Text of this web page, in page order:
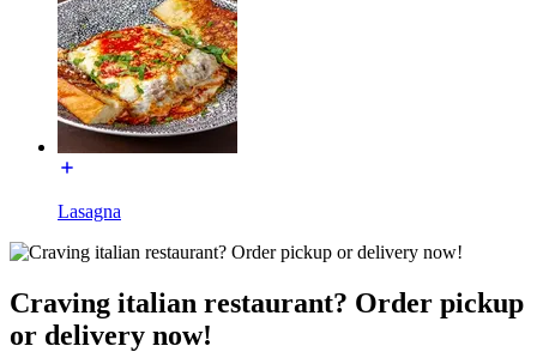
Lasagna
Craving italian restaurant? Order pickup
or delivery now!